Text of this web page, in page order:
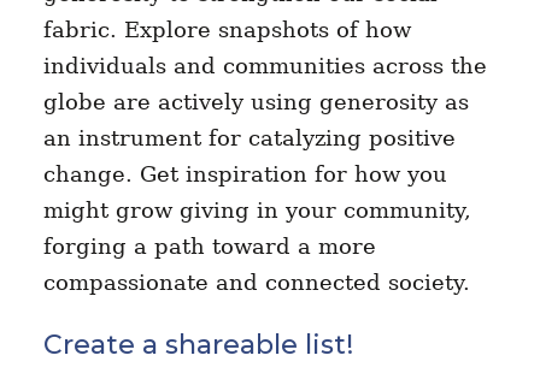
fabric. Explore snapshots of how
individuals and communities across the
globe are actively using generosity as
an instrument for catalyzing positive
change. Get inspiration for how you
might grow giving in your community,
forging a path toward a more
compassionate and connected society.
Create a shareable list!